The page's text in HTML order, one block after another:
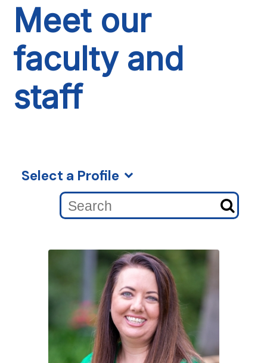
Meet our
faculty and
staff
Select a Profile